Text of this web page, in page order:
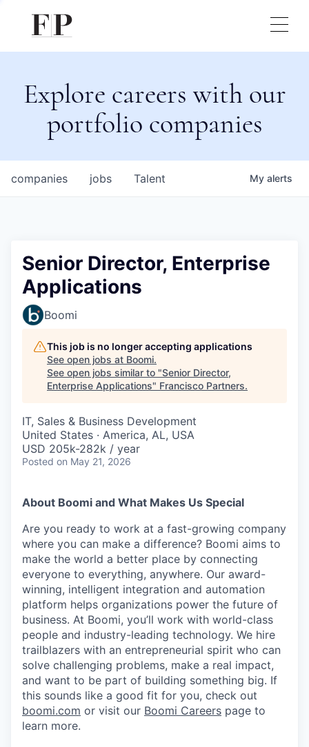
Explore careers with our
portfolio companies
jobs
companies Talent My alerts
Senior Director, Enterprise
Applications
Boomi
This job is no longer accepting applications
See open jobs at Boomi.
See open jobs similar to "Senior Director,
Enterprise Applications" Francisco Partners.
IT, Sales & Business Development
United States · America, AL, USA
USD 205k-282k / year
Posted on May 21, 2026
About Boomi and What Makes Us Special
Are you ready to work at a fast-growing company
where you can make a difference? Boomi aims to
make the world a better place by connecting
everyone to everything, anywhere. Our award-
winning, intelligent integration and automation
platform helps organizations power the future of
business. At Boomi, you’ll work with world-class
people and industry-leading technology. We hire
trailblazers with an entrepreneurial spirit who can
solve challenging problems, make a real impact,
and want to be part of building something big. If
this sounds like a good fit for you, check out
boomi.com or visit our Boomi Careers page to
learn more.